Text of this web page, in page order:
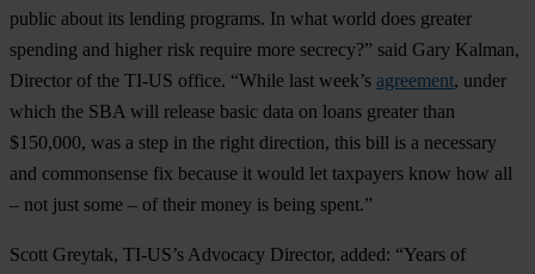
public about its lending programs. In what world does greater
spending and higher risk require more secrecy?” said Gary Kalman,
Director of the TI-US office. “While last week’s agreement, under
which the SBA will release basic data on loans greater than
$150,000, was a step in the right direction, this bill is a necessary
and commonsense fix because it would let taxpayers know how all
– not just some – of their money is being spent.”
Scott Greytak, TI-US’s Advocacy Director, added: “Years of